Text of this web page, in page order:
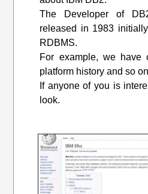
The Developer of
released in 1983
RDBMS.
For example, we have
platform history and so
If anyone of you is
look.